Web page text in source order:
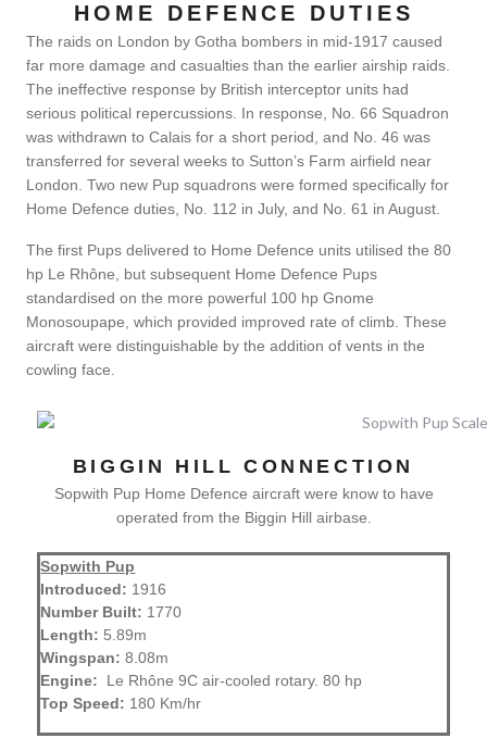
HOME DEFENCE DUTIES
The raids on London by Gotha bombers in mid-1917 caused
far more damage and casualties than the earlier airship raids.
The ineffective response by British interceptor units had
serious political repercussions. In response, No. 66 Squadron
was withdrawn to Calais for a short period, and No. 46 was
transferred for several weeks to Sutton’s Farm airfield near
London. Two new Pup squadrons were formed specifically for
Home Defence duties, No. 112 in July, and No. 61 in August.
The first Pups delivered to Home Defence units utilised the 80
hp Le Rhône, but subsequent Home Defence Pups
standardised on the more powerful 100 hp Gnome
Monosoupape, which provided improved rate of climb. These
aircraft were distinguishable by the addition of vents in the
cowling face.
BIGGIN HILL CONNECTION
Sopwith Pup Home Defence aircraft were know to have
operated from the Biggin Hill airbase.
Sopwith Pup
Introduced: 1916
Number Built: 1770
Length: 5.89m
Wingspan: 8.08m
Engine: Le Rhône 9C air-cooled rotary. 80 hp
Top Speed: 180 Km/hr